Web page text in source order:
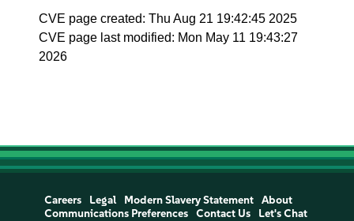
CVE page created: Thu Aug 21 19:42:45 2025
CVE page last modified: Mon May 11 19:43:27
2026
Careers Legal Modern Slavery Statement
About
Communications Preferences
Contact Us Let's Chat